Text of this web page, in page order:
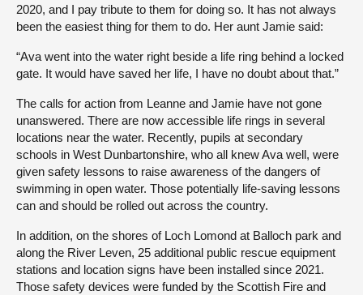
2020, and I pay tribute to them for doing so. It has not always
been the easiest thing for them to do. Her aunt Jamie said:
“Ava went into the water right beside a life ring behind a locked
gate. It would have saved her life, I have no doubt about that.”
The calls for action from Leanne and Jamie have not gone
unanswered. There are now accessible life rings in several
locations near the water. Recently, pupils at secondary
schools in West Dunbartonshire, who all knew Ava well, were
given safety lessons to raise awareness of the dangers of
swimming in open water. Those potentially life-saving lessons
can and should be rolled out across the country.
In addition, on the shores of Loch Lomond at Balloch park and
along the River Leven, 25 additional public rescue equipment
stations and location signs have been installed since 2021.
Those safety devices were funded by the Scottish Fire and